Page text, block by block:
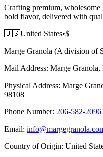
Crafting premium,
bold flavor, delivered with
🇺🇸United States•$
Marge Granola (A division of
Mail Address: Marge Granola,
Physical Address: Marge
98108
Phone Number: 206-582-2096
Email:
Country of Origin: United